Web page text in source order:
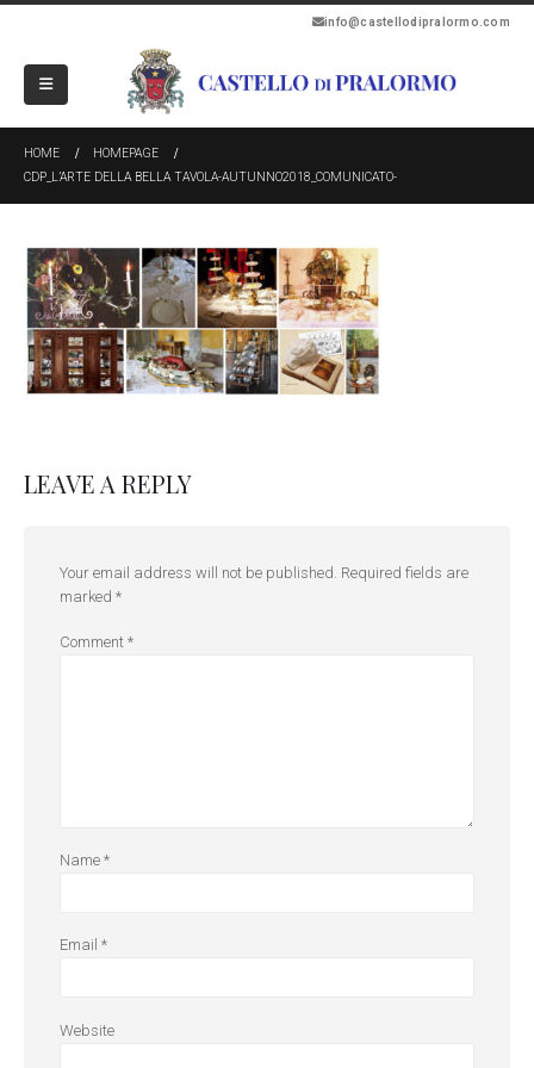
info@castellodipralormo.com
HOME
HOMEPAGE
CDP_L’ARTE DELLA BELLA TAVOLA-AUTUNNO2018_COMUNICATO-
LEAVE A REPLY
Your email address will not be published. Required fields are
marked *
Comment *
Name *
Email *
Website